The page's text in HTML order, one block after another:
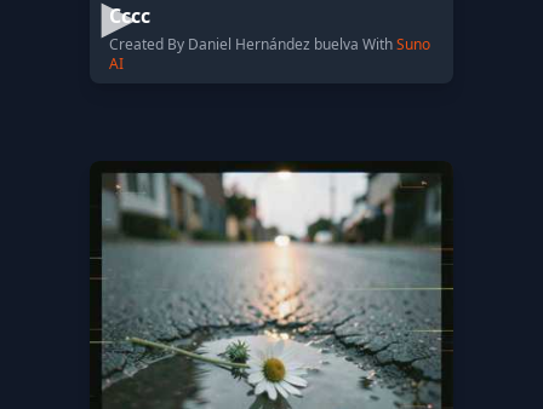
Cccc
Created By Daniel Hernández buelva WithSuno
AI